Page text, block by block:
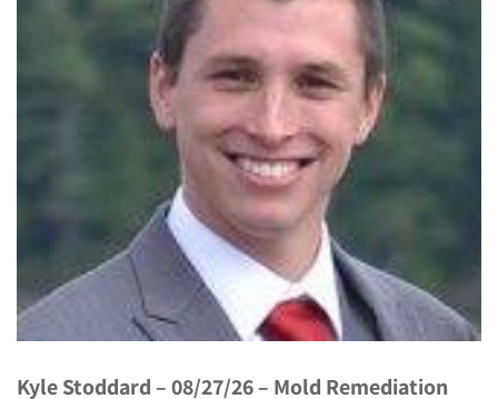
Kyle Stoddard – 08/27/26 – Mold Remediation